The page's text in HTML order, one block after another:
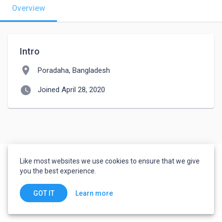
Overview
Intro
location_on Poradaha, Bangladesh
watch_later Joined April 28, 2020
Like most websites we use cookies to ensure that we give
you the best experience.
GOT IT Learn more